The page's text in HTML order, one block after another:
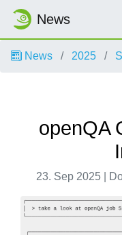
News
News 2025
openQA
23. Sep 2025 |